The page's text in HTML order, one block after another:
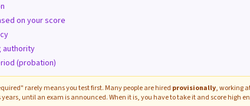
on your score
authority
(probation)
rarely means you test first. Many people are hired provisionally, working
until an exam is announced. When it is, you have to take it and score high